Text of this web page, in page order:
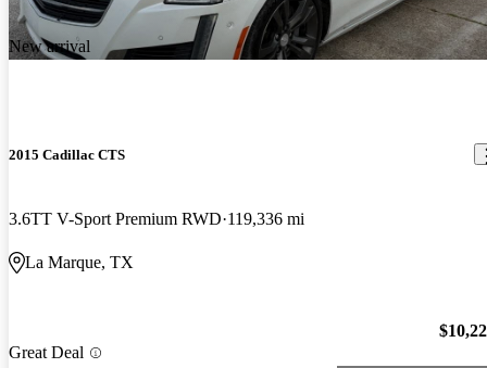
New arrival
2015 Cadillac CTS
3.6TT V-Sport Premium RWD 119,336 mi
La Marque, TX
Great Deal